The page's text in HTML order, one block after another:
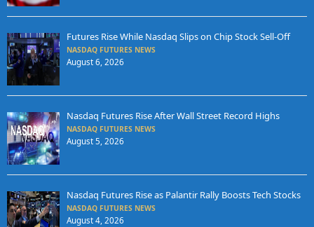
Futures Rise While Nasdaq Slips on Chip Stock Sell-Off
NASDAQ FUTURES NEWS
August 6, 2026
Nasdaq Futures Rise After Wall Street Record Highs
NASDAQ FUTURES NEWS
August 5, 2026
Nasdaq Futures Rise as Palantir Rally Boosts Tech Stocks
NASDAQ FUTURES NEWS
August 4, 2026